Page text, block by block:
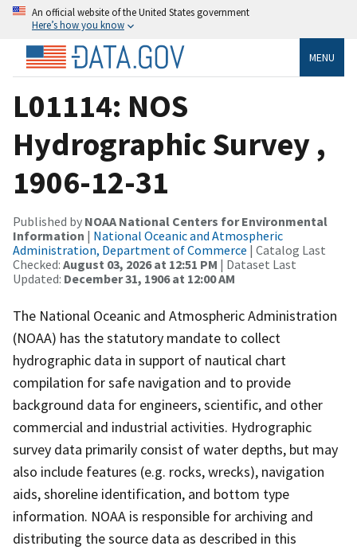
An official website of the United States government
Here’s how you know
MENU
L01114: NOS
Hydrographic Survey ,
1906-12-31
Published by NOAA National Centers for Environmental
Information | National Oceanic and Atmospheric
Administration, Department of Commerce | Catalog Last
Checked: August 03, 2026 at 12:51 PM | Dataset Last
Updated: December 31, 1906 at 12:00 AM
The National Oceanic and Atmospheric Administration
(NOAA) has the statutory mandate to collect
hydrographic data in support of nautical chart
compilation for safe navigation and to provide
background data for engineers, scientific, and other
commercial and industrial activities. Hydrographic
survey data primarily consist of water depths, but may
also include features (e.g. rocks, wrecks), navigation
aids, shoreline identification, and bottom type
information. NOAA is responsible for archiving and
distributing the source data as described in this